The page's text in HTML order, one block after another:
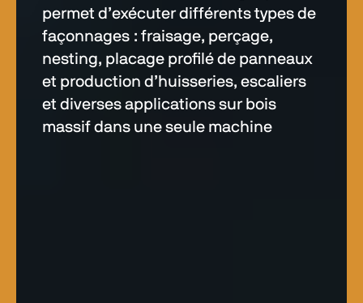
permet d’exécuter différents types de
façonnages : fraisage, perçage,
nesting, placage profilé de panneaux
et production d’huisseries, escaliers
et diverses applications sur bois
massif dans une seule machine